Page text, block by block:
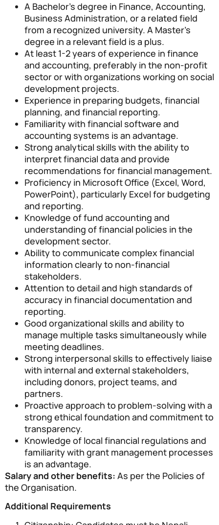
A Bachelor’s degree in Finance, Accounting,
Business Administration, or a related field
from a recognized university. A Master’s
degree in a relevant field is a plus.
At least 1-2 years of experience in finance
and accounting, preferably in the non-profit
sector or with organizations working on social
development projects.
Experience in preparing budgets, financial
planning, and financial reporting.
Familiarity with financial software and
accounting systems is an advantage.
Strong analytical skills with the ability to
interpret financial data and provide
recommendations for financial management.
Proficiency in Microsoft Office (Excel, Word,
PowerPoint), particularly Excel for budgeting
and reporting.
Knowledge of fund accounting and
understanding of financial policies in the
development sector.
Ability to communicate complex financial
information clearly to non-financial
stakeholders.
Attention to detail and high standards of
accuracy in financial documentation and
reporting.
Good organizational skills and ability to
manage multiple tasks simultaneously while
meeting deadlines.
Strong interpersonal skills to effectively liaise
with internal and external stakeholders,
including donors, project teams, and
partners.
Proactive approach to problem-solving with a
strong ethical foundation and commitment to
transparency.
Knowledge of local financial regulations and
familiarity with grant management processes
is an advantage.
Salary and other benefits: As per the Policies of
the Organisation.
Additional Requirements